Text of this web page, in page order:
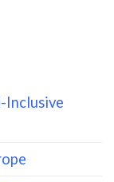
Inclusive